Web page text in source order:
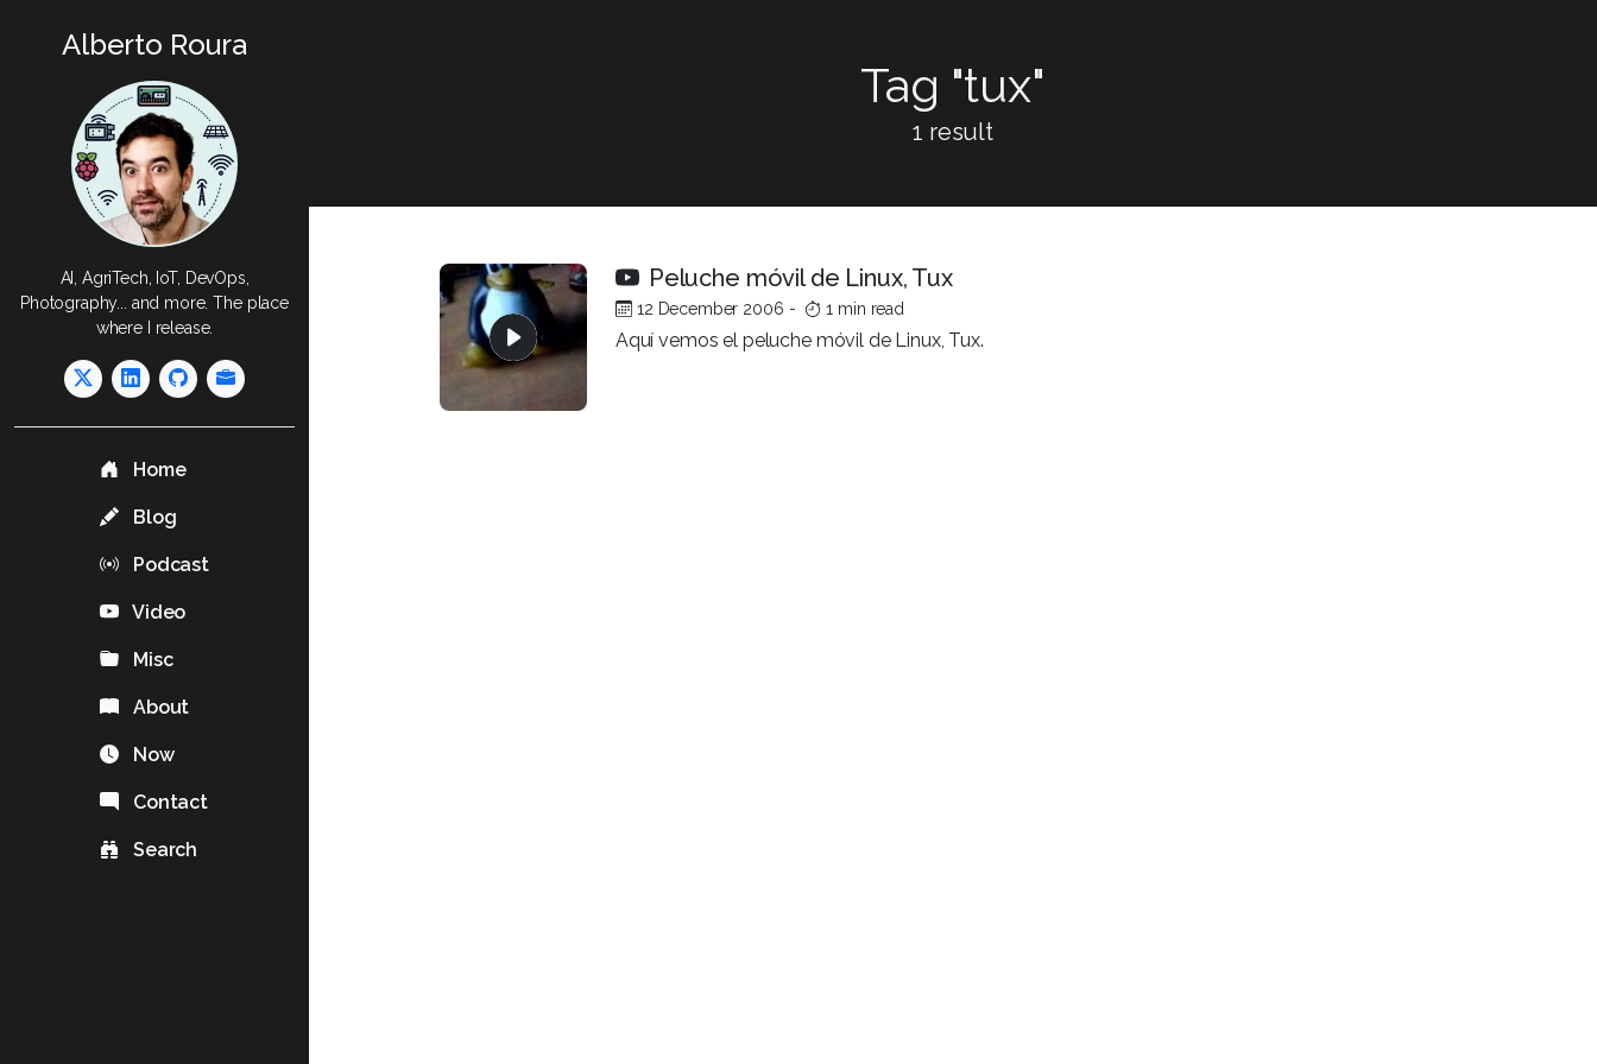
Alberto Roura
AI, AgriTech, IoT, DevOps,
Photography... and more. The place
where I release.
Home
Blog
Podcast
Video
Misc
About
Now
Contact
Search
Tag "tux"
1 result
Peluche móvil de Linux, Tux
12 December 2006 - 1 min read
Aquí vemos el peluche móvil de Linux, Tux.